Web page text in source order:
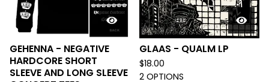
GEHENNA - NEGATIVE
HARDCORE SHORT
SLEEVE AND LONG SLEEVE
GLAAS - QUALM LP
$18.00
2 OPTIONS